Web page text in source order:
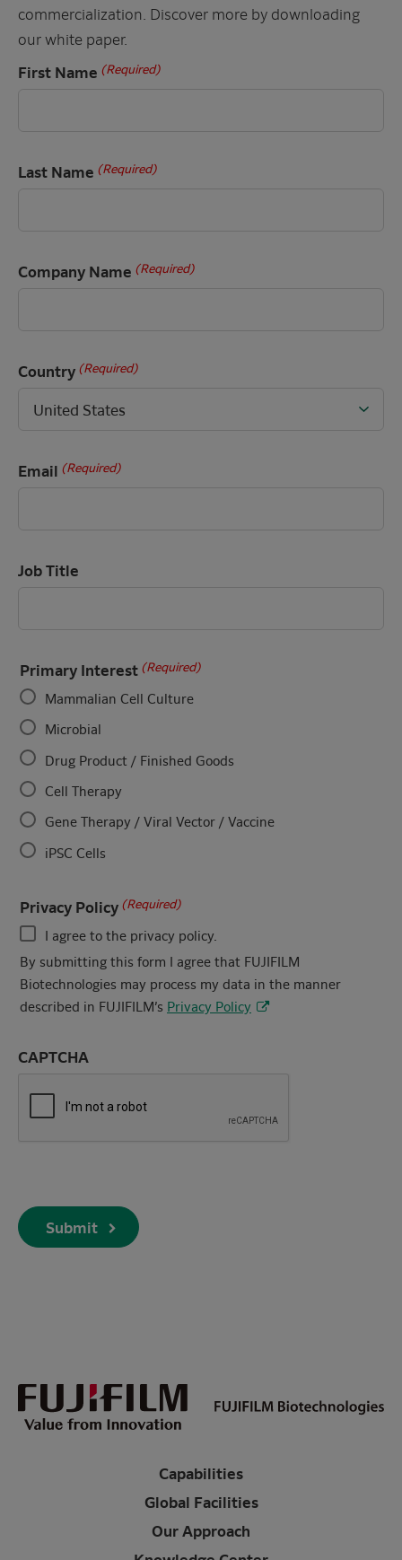
commercialization. Discover more by downloading
our white paper.
First Name (Required)
Last Name (Required)
Company Name (Required)
Country (Required)
Email (Required)
Job Title
Primary Interest (Required)
Mammalian Cell Culture
Microbial
Drug Product / Finished Goods
Cell Therapy
Gene Therapy / Viral Vector / Vaccine
iPSC Cells
Privacy Policy (Required)
I agree to the privacy policy.
By submitting this form I agree that FUJIFILM
Biotechnologies may process my data in the manner
described in FUJIFILM’s Privacy Policy
CAPTCHA
Submit
Capabilities
Global Facilities
Our Approach